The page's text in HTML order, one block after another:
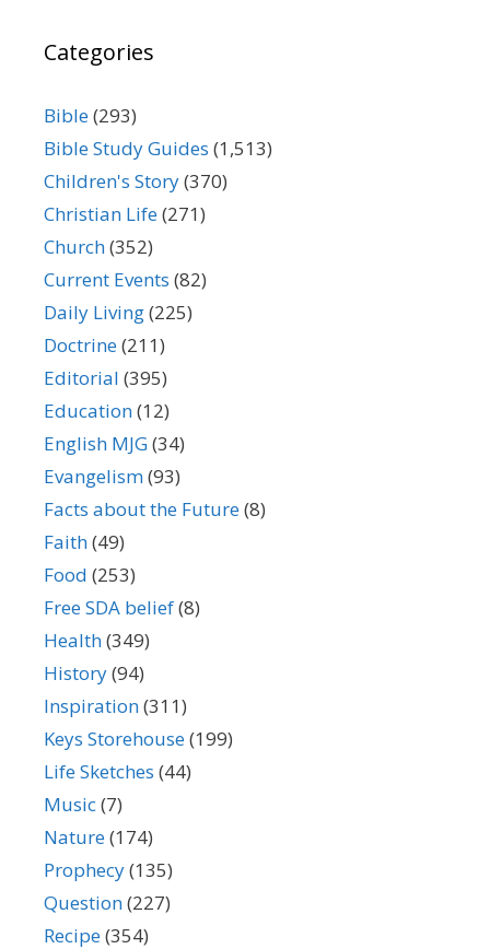
Categories
Bible(293)
Bible Study Guides (1,513)
Children's Story(370)
Christian Life(271)
Church(352)
Current Events (82)
Daily Living(225)
Doctrine(211)
Editorial (395)
Education(12)
English MJG(34)
Evangelism(93)
Facts about the Future(8)
Faith(49)
Food (253)
Free SDA belief(8)
Health(349)
History(94)
Inspiration(311)
Keys Storehouse(199)
Life Sketches (44)
Music(7)
Nature(174)
Prophecy(135)
Question(227)
Recipe(354)